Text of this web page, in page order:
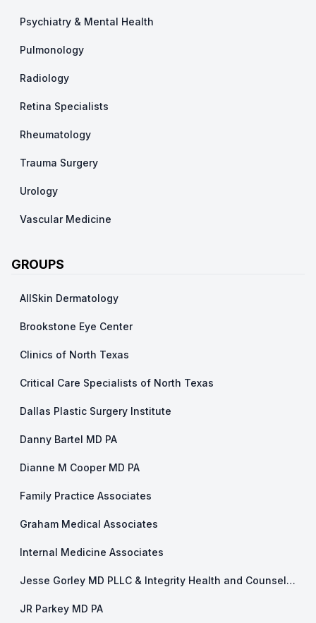
Psychiatry & Mental Health
Pulmonology
Radiology
Retina Specialists
Rheumatology
Trauma Surgery
Urology
Vascular Medicine
GROUPS
AllSkin Dermatology
Brookstone Eye Center
Clinics of North Texas
Critical Care Specialists of North Texas
Dallas Plastic Surgery Institute
Danny Bartel MD PA
Dianne M Cooper MD PA
Family Practice Associates
Graham Medical Associates
Internal Medicine Associates
Jesse Gorley MD PLLC & Integrity Health and Counseling
JR Parkey MD PA